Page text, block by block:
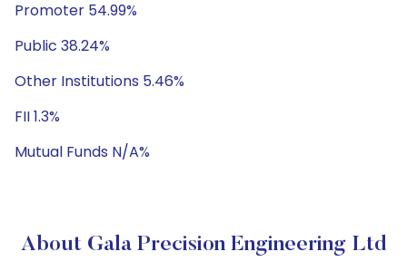
Promoter 54.99%
Public 38.24%
Other Institutions 5.46%
FII 1.3%
Mutual Funds N/A%
About Gala Precision Engineering Ltd